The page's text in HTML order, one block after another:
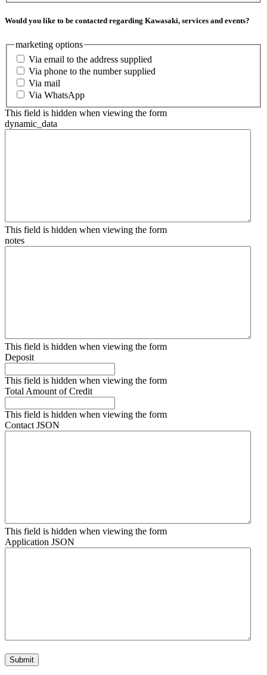
Would you like to be contacted regarding Kawasaki, services and events?
marketing options
Via email to the address supplied
Via phone to the number supplied
Via mail
Via WhatsApp
This field is hidden when viewing the form
dynamic_data
This field is hidden when viewing the form
notes
This field is hidden when viewing the form
Deposit
This field is hidden when viewing the form
Total Amount of Credit
This field is hidden when viewing the form
Contact JSON
This field is hidden when viewing the form
Application JSON